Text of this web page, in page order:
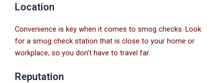
Location
Convenience is key when it comes to smog checks. Look
for a smog check station that is close to your home or
workplace, so you don’t have to travel far.
Reputation